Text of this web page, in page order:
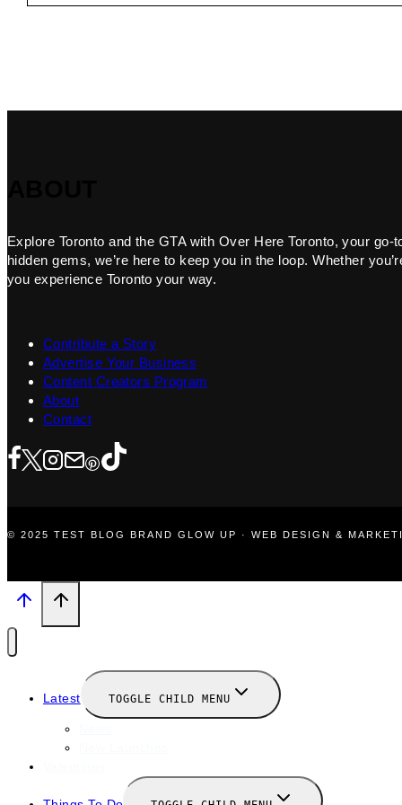
Explore Toronto and the GTA with Over Here Toronto, your
hidden gems, we’re here to keep you in the loop. Whether
you experience Toronto your way.
Contribute a Story
Advertise Your Business
Content Creators Program
About
Contact
© 2025 TEST BLOG BRAND GLOW UP · WEB DESIGN &
Latest TOGGLE CHILD MENU